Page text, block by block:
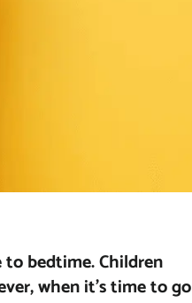
bedtime. Children
when it’s time to go